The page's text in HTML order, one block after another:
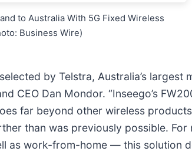
to Australia With 5G Fixed Wireless
Business Wire)
by Telstra, Australia’s
CEO Dan Mondor. “Inseego’s
far beyond other wireless
than was previously possible.
as work-from-home — this solution